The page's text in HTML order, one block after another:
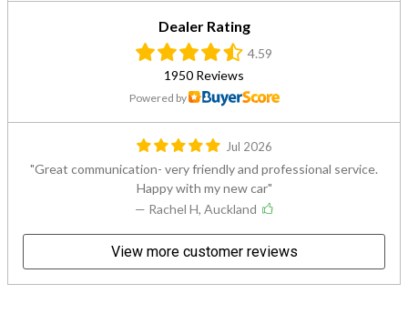
Dealer Rating
4.59
1950 Reviews
Powered by
Jul 2026
Great communication- very friendly and professional service.
Happy with my new car
— Rachel H, Auckland
View more customer reviews